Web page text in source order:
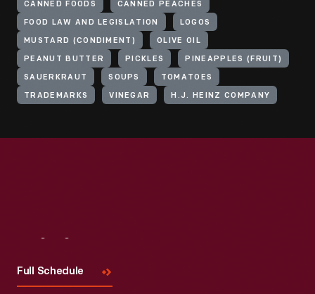
CANNED FOODS CANNED PEACHES
FOOD LAW AND LEGISLATION LOGOS
MUSTARD (CONDIMENT) OLIVE OIL
PEANUT BUTTER PICKLES PINEAPPLES (FRUIT)
SAUERKRAUT SOUPS TOMATOES
TRADEMARKS VINEGAR H.J. HEINZ COMPANY
Full Schedule